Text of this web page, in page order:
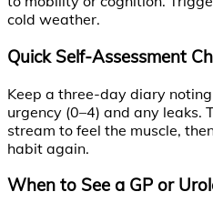
cold weather.
Quick Self-Assessment
Keep a three-day diary
urgency (0–4) and any leaks.
stream to feel the muscle,
habit again.
When to See a GP or